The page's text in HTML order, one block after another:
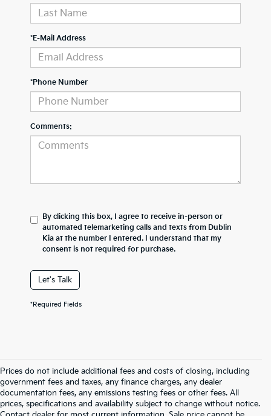
*E-Mail Address
*Phone Number
Comments:
By clicking this box, I agree to receive in-person or
automated telemarketing calls and texts from Dublin
Kia at the number I entered. I understand that my
consent is not required for purchase.
Let's Talk
*Required Fields
Prices do not include additional fees and costs of closing, including
government fees and taxes, any finance charges, any dealer
documentation fees, any emissions testing fees or other fees. All
prices, specifications and availability subject to change without notice.